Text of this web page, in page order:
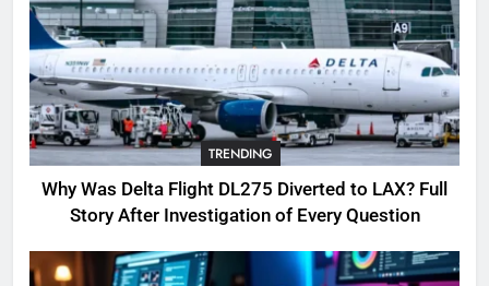
SinpCity: The Surprising Truth
About This Online Platform
TRENDING
5
OSRS Victoria Kebbit Monkfish
Complete Guide for Locations,
Riddles & XP Rewards
GAMING
6
TRENDING
Why Was Delta Flight DL275 Diverted to LAX? Full
Story After Investigation of Every Question